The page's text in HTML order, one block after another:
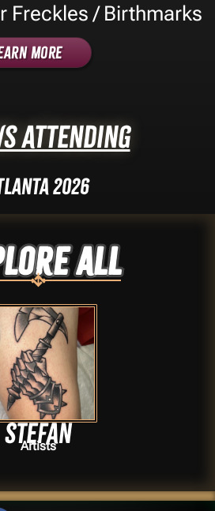
Freckles / Birthmarks
More
Attending
2026
ALL
Stefan
Artists